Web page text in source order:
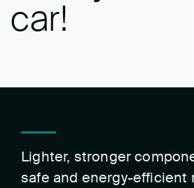
car!
Lighter, stronger
safe and energy-efficient